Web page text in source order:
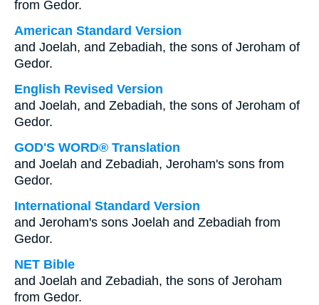
from Gedor.
American Standard Version
and Joelah, and Zebadiah, the sons of Jeroham of
Gedor.
English Revised Version
and Joelah, and Zebadiah, the sons of Jeroham of
Gedor.
GOD'S WORD® Translation
and Joelah and Zebadiah, Jeroham's sons from
Gedor.
International Standard Version
and Jeroham's sons Joelah and Zebadiah from
Gedor.
NET Bible
and Joelah and Zebadiah, the sons of Jeroham
from Gedor.